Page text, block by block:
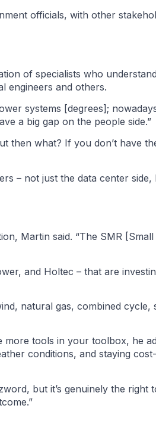
officials, with other
of specialists who
engineers and others.
systems [degrees];
a big gap on the people side.”
then what? If you don’t have
– not just the data center
Martin said. “The SMR
and Holtec – that are
natural gas, combined cycle,
more tools in your toolbox, he
conditions, and staying
but it’s genuinely the